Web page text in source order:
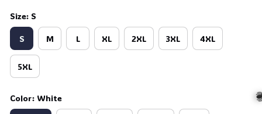
Size: S
S M L XL 2XL 3XL 4XL
5XL
Color: White